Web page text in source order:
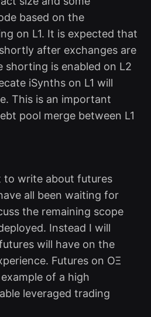
based on the
on L1. It is expected that
after exchanges are
shorting is enabled on L2
iSynths on L1 will
This is an important
pool merge between L1
to write about futures
all been waiting for
the remaining scope
Instead I will
will have on the
Futures on OΞ
of a high
leveraged trading